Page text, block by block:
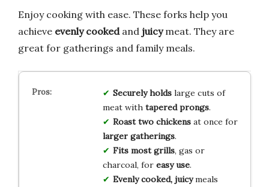
Enjoy cooking with ease. These forks help you
achieve evenly cookedand juicymeat. They are
great for gatherings and family meals.
Securely holdslarge cuts of
meat with tapered prongs.
Roast two chickensat once for
larger gatherings.
Fits most grills, gas or
charcoal, for easy use.
Evenly cooked, juicymeals